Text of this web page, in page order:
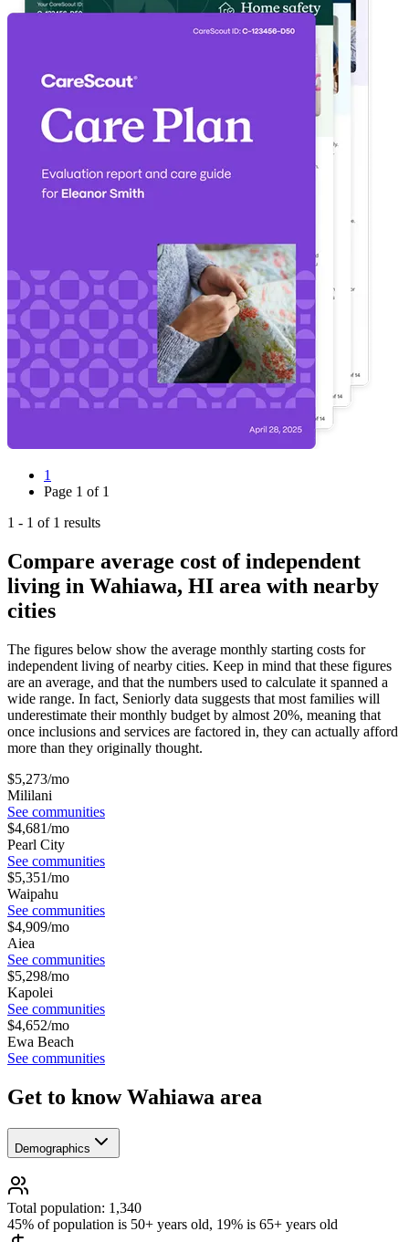
1
Page 1 of 1
1 - 1 of 1 results
Compare average cost of independent
living in Wahiawa, HI area with nearby
cities
The figures below show the average monthly starting costs for
independent living of nearby cities. Keep in mind that these figures
are an average, and that the numbers used to calculate it spanned a
wide range. In fact, Seniorly data suggests that most families will
underestimate their monthly budget by almost 20%, meaning that
once inclusions and services are factored in, they can actually afford
more than they originally thought.
$5,273/mo
Mililani
See communities
$4,681/mo
Pearl City
See communities
$5,351/mo
Waipahu
See communities
$4,909/mo
Aiea
See communities
$5,298/mo
Kapolei
See communities
$4,652/mo
Ewa Beach
See communities
Get to know Wahiawa area
Demographics
Total population: 1,340
45% of population is 50+ years old, 19% is 65+ years old